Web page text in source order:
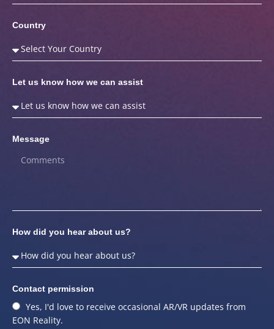
Country
Let us know how we can assist
Message
How did you hear about us?
Contact permission
Yes, I'd love to receive occasional AR/VR updates from
EON Reality.